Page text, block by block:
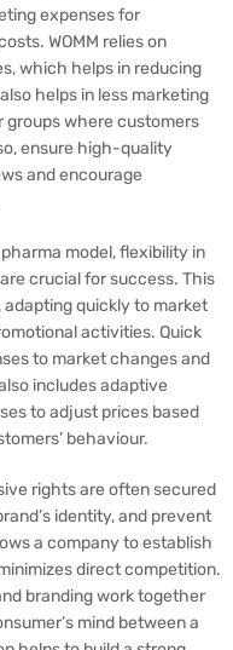
expenses for
WOMM relies on
which helps in reducing
helps in less marketing
groups where customers
ensure high-quality
and encourage
model, flexibility in
crucial for success. This
quickly to market
activities. Quick
to market changes and
includes adaptive
to adjust prices based
behaviour.
rights are often secured
identity, and prevent
a company to establish
direct competition.
branding work together
mind between a